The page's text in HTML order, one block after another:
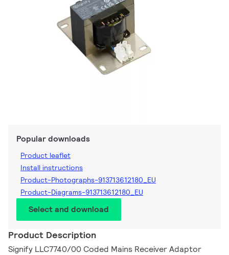
Popular downloads
Product leaflet
Install instructions
Product-Photographs-913713612180_EU
Product-Diagrams-913713612180_EU
Select and download
Product Description
Signify LLC7740/00 Coded Mains Receiver Adaptor